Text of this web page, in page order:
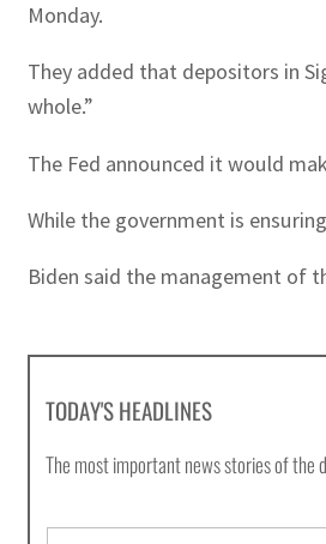
Monday.
They added that depositors in
whole.”
The Fed announced it would
While the government is
Biden said the management of
TODAY'S HEADLINES
The most important news stories of the